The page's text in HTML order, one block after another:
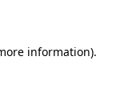
information).